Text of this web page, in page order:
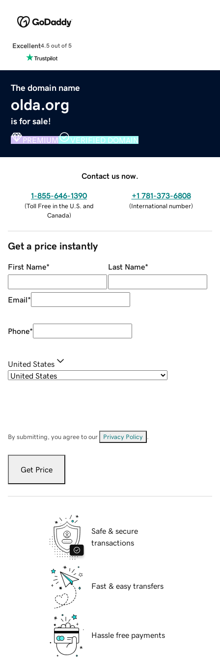
Excellent4.5 out of 5
The domain name
olda.org
is for sale!
PREMIUM VERIFIED DOMAIN
Contact us now.
1-855-646-1390
(Toll Free in the U.S. and
Canada)
+1 781-373-6808
(International number)
Get a price instantly
First Name* Last Name*
Email*
Phone*
United States
By submitting, you agree to our Privacy Policy
Get Price
Safe & secure
transactions
Fast & easy transfers
Hassle free payments